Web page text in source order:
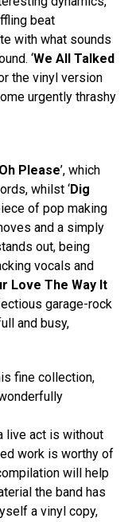
beat
with what sounds
‘We All Talked
the vinyl version
urgently thrashy
Oh Please’, which
whilst ‘Dig
of pop making
and a simply
out, being
vocals and
Love The Way It
garage-rock
and busy,
fine collection,
live act is without
work is worthy of
will help
the band has
a vinyl copy,